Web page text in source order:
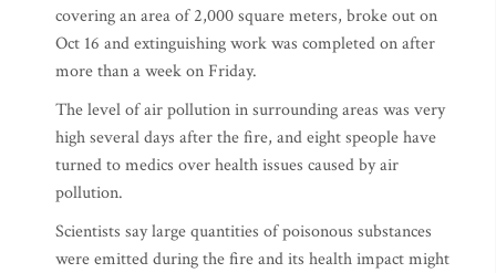
covering an area of 2,000 square meters, broke out on
Oct 16 and extinguishing work was completed on after
more than a week on Friday.
The level of air pollution in surrounding areas was very
high several days after the fire, and eight speople have
turned to medics over health issues caused by air
pollution.
Scientists say large quantities of poisonous substances
were emitted during the fire and its health impact might